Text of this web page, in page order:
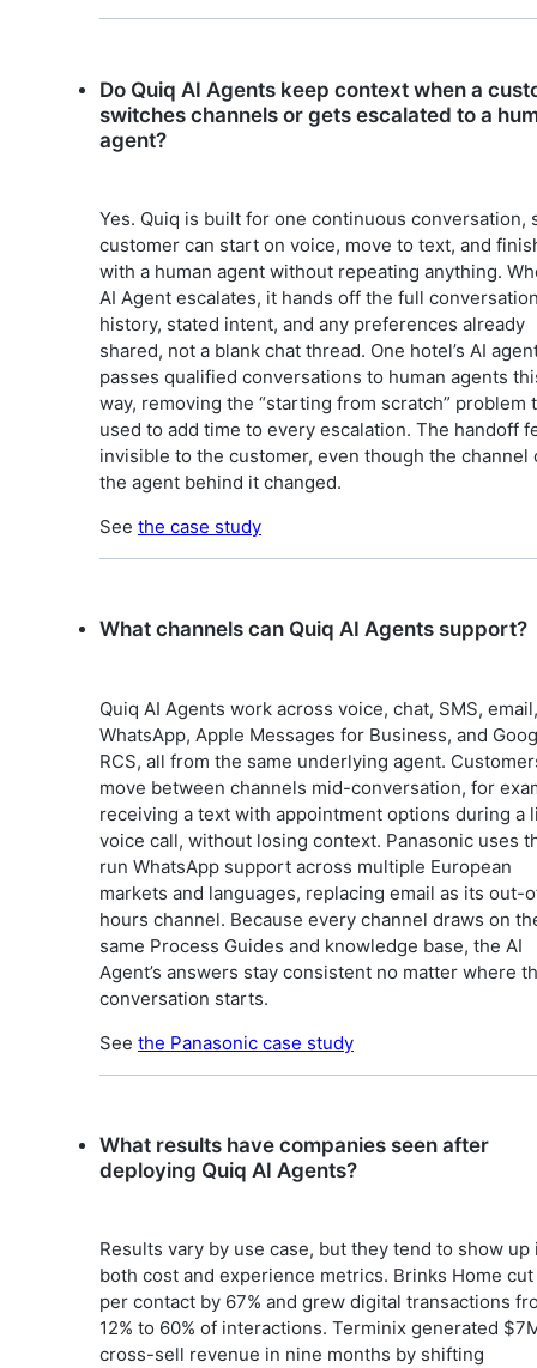
Do Quiq AI Agents keep context when a
switches channels or gets escalated to a
agent?
Yes. Quiq is built for one continuous conversation,
customer can start on voice, move to text, and
with a human agent without repeating anything.
AI Agent escalates, it hands off the full
history, stated intent, and any preferences already
shared, not a blank chat thread. One hotel’s AI
passes qualified conversations to human agents
way, removing the “starting from scratch” problem
used to add time to every escalation. The handoff
invisible to the customer, even though the channel
the agent behind it changed.
See the case study
What channels can Quiq AI Agents support?
Quiq AI Agents work across voice, chat, SMS, email,
WhatsApp, Apple Messages for Business, and
RCS, all from the same underlying agent.
move between channels mid-conversation, for
receiving a text with appointment options during a
voice call, without losing context. Panasonic uses
run WhatsApp support across multiple European
markets and languages, replacing email as its out-
hours channel. Because every channel draws on
same Process Guides and knowledge base, the AI
Agent’s answers stay consistent no matter where
conversation starts.
See the Panasonic case study
What results have companies seen after
deploying Quiq AI Agents?
Results vary by use case, but they tend to show up
both cost and experience metrics. Brinks Home
per contact by 67% and grew digital transactions
12% to 60% of interactions. Terminix generated
cross-sell revenue in nine months by shifting